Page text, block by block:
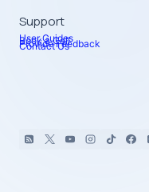
Support
User Guides
Book a Call
Provide Feedback
Contact Us